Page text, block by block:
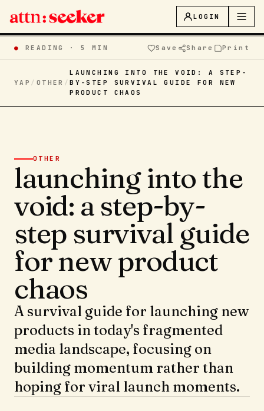
LOGIN
● READING ·5 MIN Save Share Print
YAP / OTHER /
LAUNCHING INTO THE VOID: A STEP-
BY-STEP SURVIVAL GUIDE FOR NEW
PRODUCT CHAOS
OTHER
launching into the
void: a step-by-
step survival guide
for new product
chaos
A survival guide for launching new
products in today's fragmented
media landscape, focusing on
building momentum rather than
hoping for viral launch moments.